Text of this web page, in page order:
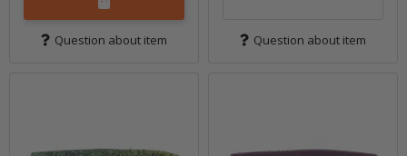
Question about item Question about item